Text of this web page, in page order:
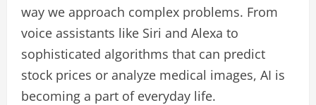
way we approach complex problems. From
voice assistants like Siri and Alexa to
sophisticated algorithms that can predict
stock prices or analyze medical images, AI is
becoming a part of everyday life.